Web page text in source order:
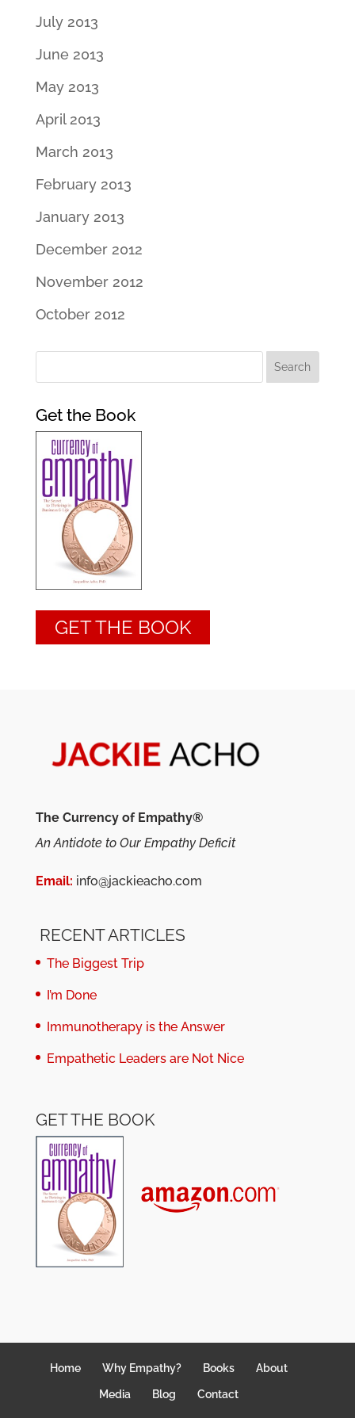
July 2013
June 2013
May 2013
April 2013
March 2013
February 2013
January 2013
December 2012
November 2012
October 2012
Get the Book
GET THE BOOK
The Currency of Empathy®
An Antidote to Our Empathy Deficit
Email: info@jackieacho.com
RECENT ARTICLES
The Biggest Trip
I’m Done
Immunotherapy is the Answer
Empathetic Leaders are Not Nice
GET THE BOOK
Home Why Empathy? Books About
Media Blog Contact